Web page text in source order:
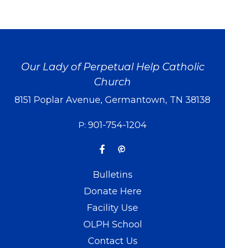
Our Lady of Perpetual Help Catholic
Church
8151 Poplar Avenue, Germantown, TN 38138
P: 901-754-1204
Bulletins
Donate Here
Facility Use
OLPH School
Contact Us